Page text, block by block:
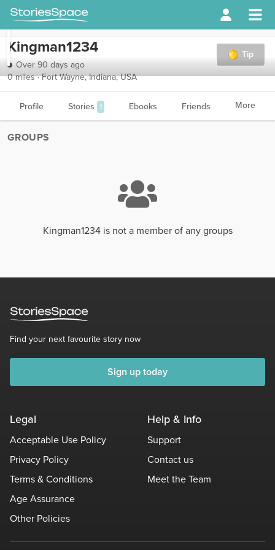
Tip
Kingman1234
Over 90 days ago
0 miles · Fort Wayne, Indiana, USA
Profile Stories 1 Ebooks Friends More
GROUPS
Kingman1234 is not a member of any groups
Find your next favourite story now
Sign up today
Legal
Acceptable Use Policy
Privacy Policy
Terms & Conditions
Age Assurance
Other Policies
Help & Info
Support
Contact us
Meet the Team